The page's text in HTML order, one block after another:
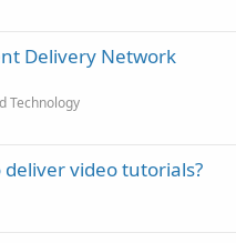
Delivery Network
Technology
video tutorials?